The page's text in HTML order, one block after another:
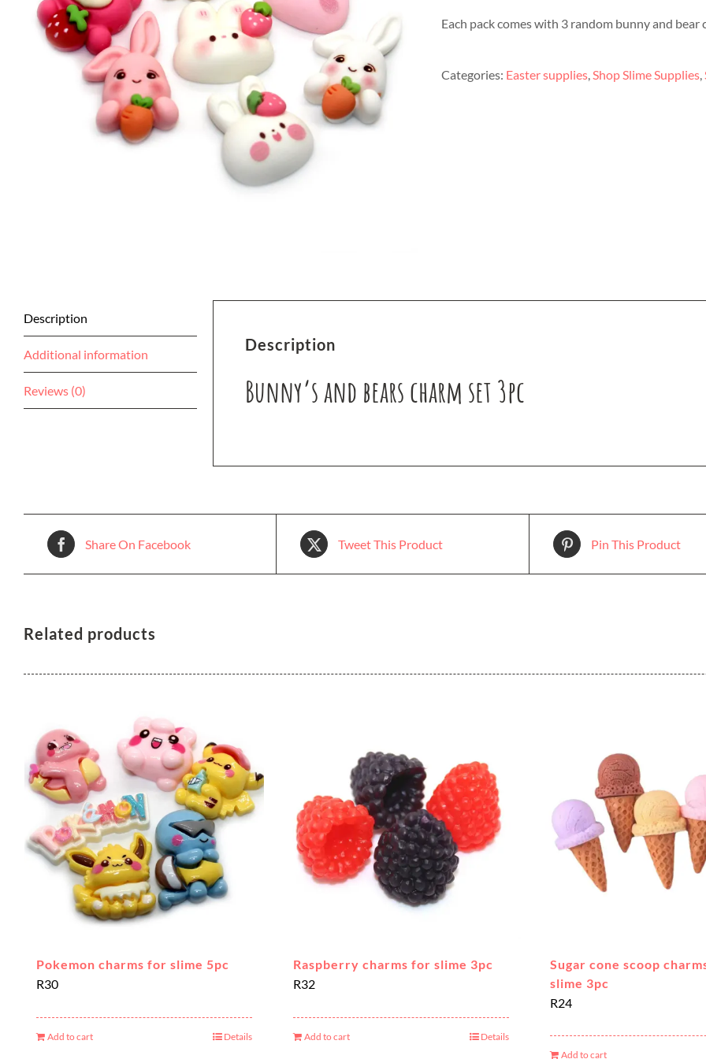
Each pack comes with 3 random bunny and bear
Categories: Easter supplies,Shop Slime Supplies,
Description
Additional information
Reviews (0)
Description
Bunny’s and bears charm set 3pc
Share On Facebook Tweet This Product Pin This Product
Related products
Pokemon charms for slime 5pc
R30
Add to cart Details
Raspberry charms for slime 3pc
R32
Add to cart Details
Sugar cone scoop
slime 3pc
R24
Add to cart